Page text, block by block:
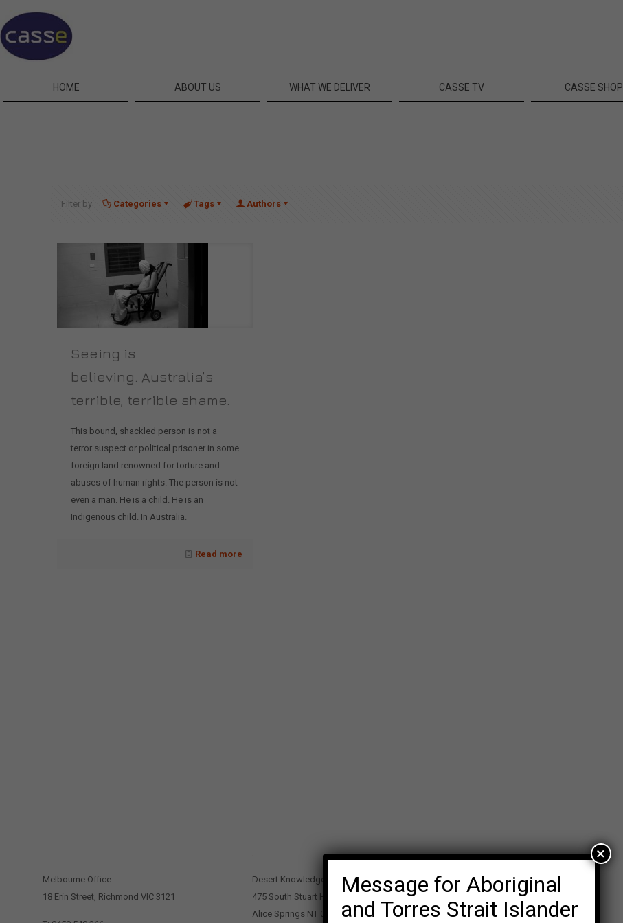
HOME ABOUT US WHAT WE DELIVER CASSE TV CASSE SHOP
Filter by Categories Tags Authors
Seeing is
believing. Australia’s
terrible, terrible shame.
This bound, shackled person is not a
terror suspect or political prisoner in some
foreign land renowned for torture and
abuses of human rights. The person is not
even a man. He is a child. He is an
Indigenous child. In Australia.
Read more
Melbourne Office
18 Erin Street, Richmond VIC 3121
Desert Knowledge Precinct
475 South Stuart Highway
Alice Springs NT 0870
Message for Aboriginal
and Torres Strait Islander
×